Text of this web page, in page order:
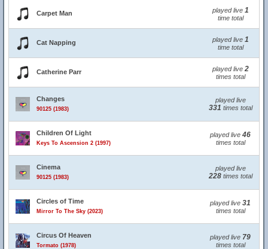
Carpet Man played live 1
time total
Cat Napping played live 1
time total
Catherine Parr played live 2
times total
Changes
90125 (1983)
played live
331 times total
Children Of Light
Keys To Ascension 2 (1997)
played live 46
times total
Cinema
90125 (1983)
played live
228times total
Circles of Time
Mirror To The Sky (2023)
played live 31
times total
Circus Of Heaven
Tormato (1978)
played live 79
times total